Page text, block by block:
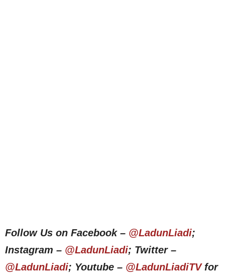
Follow Us on Facebook – @LadunLiadi;
Instagram – @LadunLiadi; Twitter –
@LadunLiadi; Youtube – @LadunLiadiTVfor